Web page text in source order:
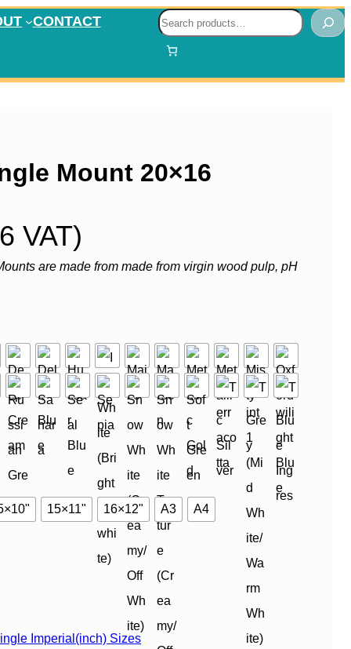
CONTACT Search
Mount 20×16
VAT)
are made from made from virgin wood pulp, pH
15×11" 16×12" A3 A4
Imperial(inch) Sizes